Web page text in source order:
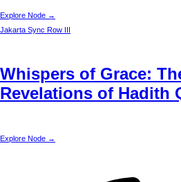
Explore Node →
Jakarta Sync Row III
Whispers of Grace:
Revelations of Hadith
Explore Node →